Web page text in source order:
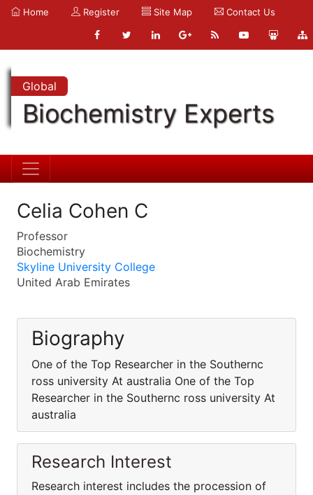
Home Register Site Map Contact Us
Global
Biochemistry Experts
Celia Cohen C
Professor
Biochemistry
Skyline University College
United Arab Emirates
Biography
One of the Top Researcher in the Southernc
ross university At australia One of the Top
Researcher in the Southernc ross university At
australia
Research Interest
Research interest includes the procession of